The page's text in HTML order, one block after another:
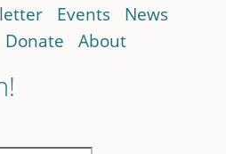
Events
News
Donate About